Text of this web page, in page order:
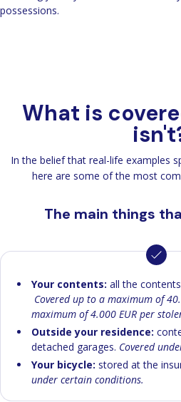
possessions.
What is
In the belief that real-life examples
here are some of the most
The main things
Your contents: all the
Covered up to a maximum of
maximum of 4.000 EUR per
Outside your residence:
detached garages. Covered
Your bicycle: stored at the
under certain conditions.